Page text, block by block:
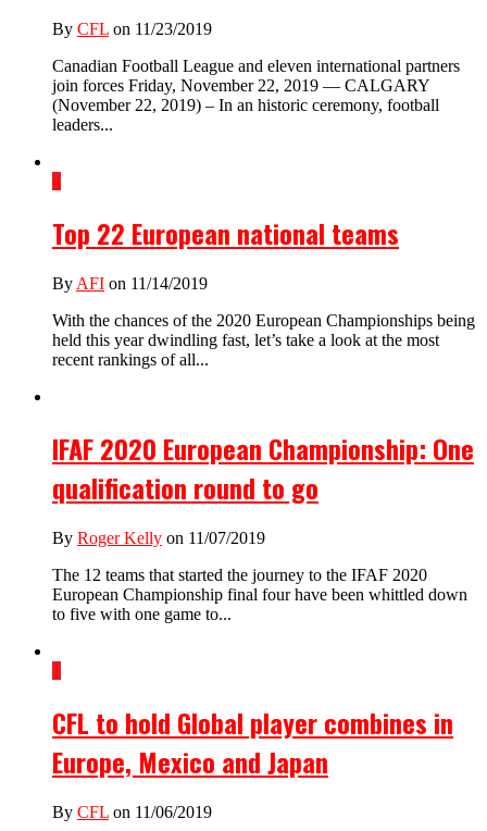
By CFL on 11/23/2019
Canadian Football League and eleven international partners
join forces Friday, November 22, 2019 — CALGARY
(November 22, 2019) – In an historic ceremony, football
leaders...
4
Top 22 European national teams
By AFI on 11/14/2019
With the chances of the 2020 European Championships being
held this year dwindling fast, let’s take a look at the most
recent rankings of all...
IFAF 2020 European Championship: One
qualification round to go
By Roger Kelly on 11/07/2019
The 12 teams that started the journey to the IFAF 2020
European Championship final four have been whittled down
to five with one game to...
1
CFL to hold Global player combines in
Europe, Mexico and Japan
By CFL on 11/06/2019